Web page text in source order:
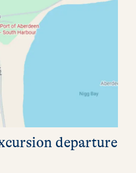
departure